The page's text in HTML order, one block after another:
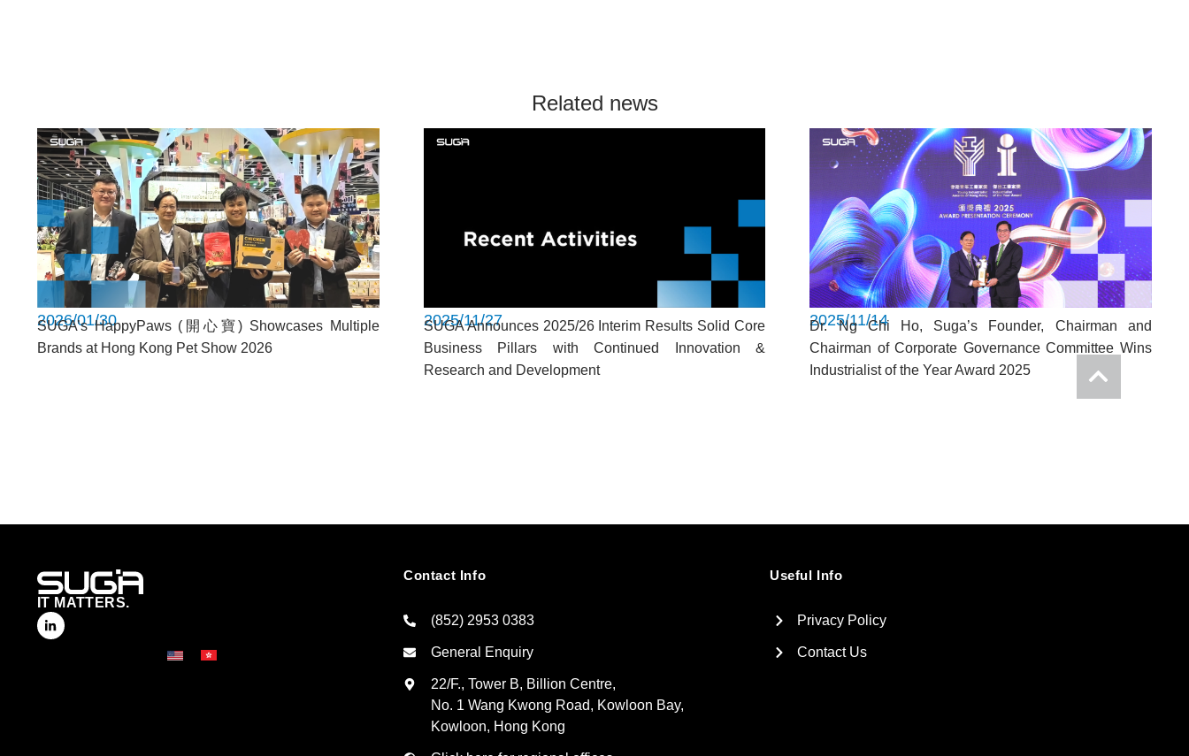
Related news
2026/01/30
SUGA’s HappyPaws (開心寶) Showcases Multiple
Brands at Hong Kong Pet Show 2026
2025/11/27
SUGA Announces 2025/26 Interim Results Solid Core
Business Pillars with Continued Innovation &
Research and Development
2025/11/14
Dr. Ng Chi Ho, Suga’s Founder, Chairman and
Chairman of Corporate Governance Committee Wins
Industrialist of the Year Award 2025
IT MATTERS.
Contact Info
(852) 2953 0383
General Enquiry
22/F., Tower B, Billion Centre,
No. 1 Wang Kwong Road, Kowloon Bay,
Kowloon, Hong Kong
Useful Info
Privacy Policy
Contact Us